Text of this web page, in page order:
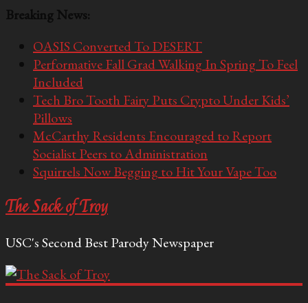
Breaking News:
OASIS Converted To DESERT
Performative Fall Grad Walking In Spring To Feel
Included
Tech Bro Tooth Fairy Puts Crypto Under Kids’
Pillows
McCarthy Residents Encouraged to Report
Socialist Peers to Administration
Squirrels Now Begging to Hit Your Vape Too
The Sack of Troy
USC's Second Best Parody Newspaper